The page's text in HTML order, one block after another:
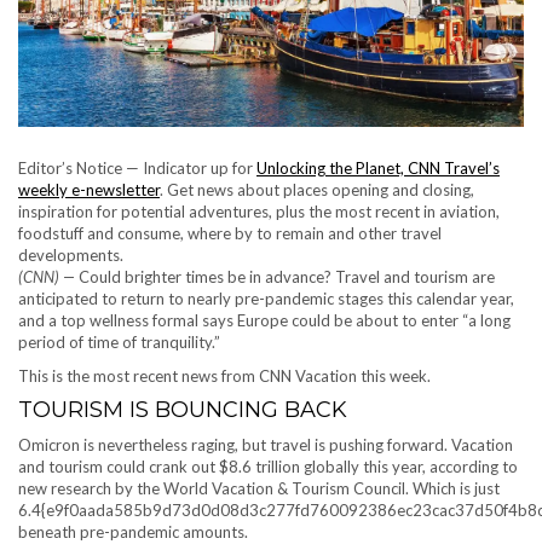
Editor’s Notice — Indicator up forUnlocking the Planet, CNN Travel’s
weekly e-newsletter. Get news about places opening and closing,
inspiration for potential adventures, plus the most recent in aviation,
foodstuff and consume, where by to remain and other travel
developments.
(CNN) — Could brighter times be in advance? Travel and tourism are
anticipated to return to nearly pre-pandemic stages this calendar year,
and a top wellness formal says Europe could be about to enter “a long
period of time of tranquility.”
This is the most recent news from CNN Vacation this week.
TOURISM IS BOUNCING BACK
Omicron is nevertheless raging, but travel is pushing forward. Vacation
and tourism could crank out $8.6 trillion globally this year, according to
new research by the World Vacation & Tourism Council. Which is just
beneath pre-pandemic amounts.